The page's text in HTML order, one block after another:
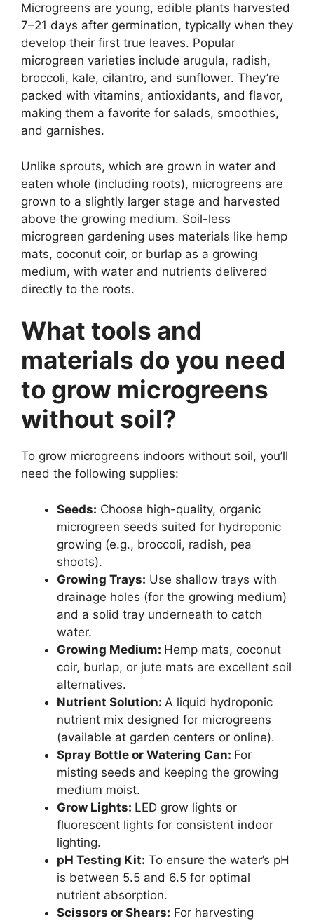
Microgreens are young, edible plants harvested
7–21 days after germination, typically when they
develop their first true leaves. Popular
microgreen varieties include arugula, radish,
broccoli, kale, cilantro, and sunflower. They’re
packed with vitamins, antioxidants, and flavor,
making them a favorite for salads, smoothies,
and garnishes.
Unlike sprouts, which are grown in water and
eaten whole (including roots), microgreens are
grown to a slightly larger stage and harvested
above the growing medium. Soil-less
microgreen gardening uses materials like hemp
mats, coconut coir, or burlap as a growing
medium, with water and nutrients delivered
directly to the roots.
What tools and
materials do you need
to grow microgreens
without soil?
To grow microgreens indoors without soil, you’ll
need the following supplies:
Seeds: Choose high-quality, organic
microgreen seeds suited for hydroponic
growing (e.g., broccoli, radish, pea
shoots).
Growing Trays: Use shallow trays with
drainage holes (for the growing medium)
and a solid tray underneath to catch
water.
Growing Medium: Hemp mats, coconut
coir, burlap, or jute mats are excellent soil
alternatives.
Nutrient Solution: A liquid hydroponic
nutrient mix designed for microgreens
(available at garden centers or online).
Spray Bottle or Watering Can: For
misting seeds and keeping the growing
medium moist.
Grow Lights: LED grow lights or
fluorescent lights for consistent indoor
lighting.
pH Testing Kit: To ensure the water’s pH
is between 5.5 and 6.5 for optimal
nutrient absorption.
Scissors or Shears: For harvesting